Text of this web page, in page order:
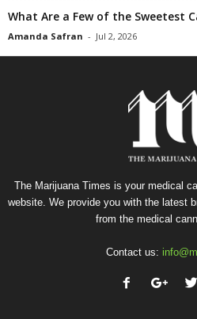
What Are a Few of the Sweetest
Amanda Safran - Jul 2, 2026
The Marijuana Times is your medical
website. We provide you with the latest
from the medical
Contact us: